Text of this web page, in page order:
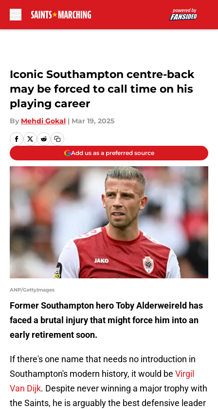
Iconic Southampton centre-back
may be forced to call time on his
playing career
By Mehdi Gokal | Mar 19, 2025
Add us as a preferred source
ANP/GettyImages
Former Southampton hero Toby Alderweireld has
faced a brutal injury that might force him into an
early retirement soon.
If there's one name that needs no introduction in
Southampton's modern history, it would be Virgil
Van Dijk. Despite never winning a major trophy with
the Saints, he is arguably the best defensive leader